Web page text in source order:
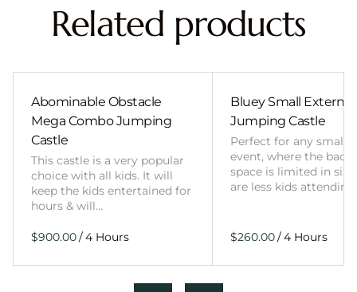
Related products
Abominable Obstacle
Mega Combo Jumping
Castle
This castle is a very popular
choice with all kids. It will
keep the kids entertained for
hours & will…
/
Bluey Small External
Jumping Castle
Perfect for any smaller
event, where the
space is limited in
are less kids
/